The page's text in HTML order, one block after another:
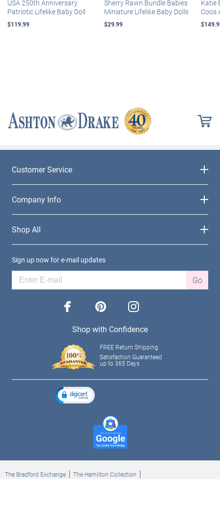
USA 250th Anniversary
Patriotic Lifelike Baby Doll
$119.99
Sherry Rawn Bundle Babies
Miniature Lifelike Baby Dolls
$29.99
Katie
Coos
Customer Service
Company Info
Shop All
Sign up now for e-mail updates
Go
facebook pinterest instagram
Shop with Confidence
FREE Return Shipping
Satisfaction Guaranteed
up to 365 Days
The Bradford Exchange
The Hamilton Collection